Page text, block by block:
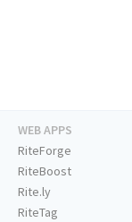
WEB APPS
RiteForge
RiteBoost
Rite.ly
RiteTag